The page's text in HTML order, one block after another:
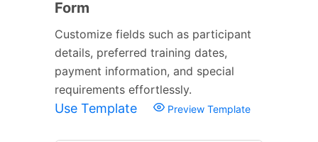
Form
Customize fields such as participant
details, preferred training dates,
payment information, and special
requirements effortlessly.
Use Template Preview Template